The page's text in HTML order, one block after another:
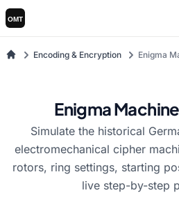
Encoding & Encryption Enigma
Enigma
Simulate the historical
electromechanical cipher
rotors, ring settings, starting
live step-by-step